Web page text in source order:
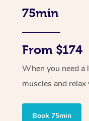
75min
From $174
When you need a
muscles and
Book 75min